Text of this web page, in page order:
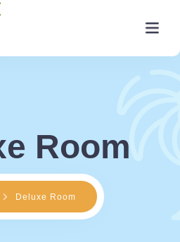
Facilities
Packages
Room
Deluxe Room